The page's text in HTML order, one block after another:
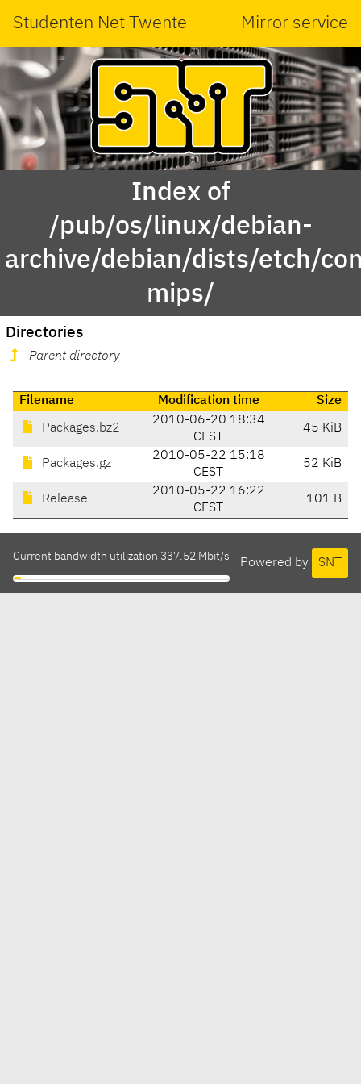
Studenten Net Twente Mirror service
Index of
/pub/os/linux/debian-
archive/debian/dists/etch/
mips/
Directories
Parent directory
Filename Modification time Size
Packages.bz2
2010-06-20 18:34
CEST
45 KiB
Packages.gz
2010-05-22 15:18
CEST
52 KiB
Release
2010-05-22 16:22
CEST
101 B
Powered by SNT
Current bandwidth utilization 337.52 Mbit/s